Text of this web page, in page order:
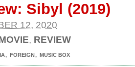
Sibyl (2019)
12, 2020
, REVIEW
, FOREIGN, MUSIC BOX